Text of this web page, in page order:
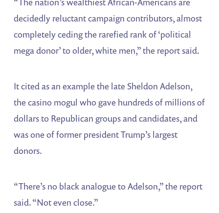
decidedly reluctant campaign contributors, almost
completely ceding the rarefied rank of ‘political
mega donor’ to older, white men,” the report said.
It cited as an example the late Sheldon Adelson,
the casino mogul who gave hundreds of millions of
dollars to Republican groups and candidates, and
was one of former president Trump’s largest
donors.
“There’s no black analogue to Adelson,” the report
said. “Not even close.”